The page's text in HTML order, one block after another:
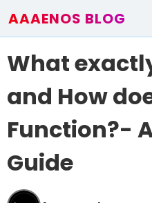
AAAENOS BLOG
Write For Us
What
and How
Function?-
Guide